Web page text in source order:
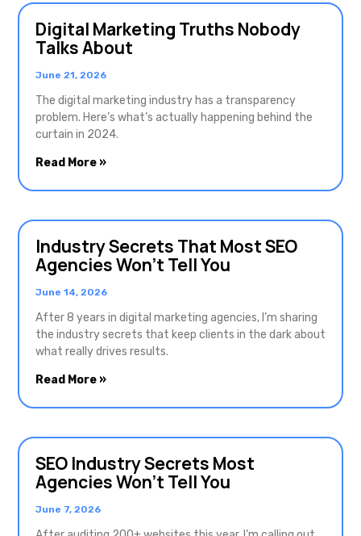
Digital Marketing Truths Nobody
Talks About
June 21, 2026
The digital marketing industry has a transparency
problem. Here’s what’s actually happening behind the
curtain in 2024.
Read More »
Industry Secrets That Most SEO
Agencies Won’t Tell You
June 14, 2026
After 8 years in digital marketing agencies, I’m sharing
the industry secrets that keep clients in the dark about
what really drives results.
Read More »
SEO Industry Secrets Most
Agencies Won’t Tell You
June 7, 2026